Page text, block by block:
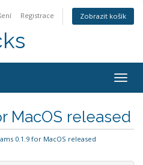
Registrace Zobrazit košík
MacOS released
0.1.9 for MacOS released